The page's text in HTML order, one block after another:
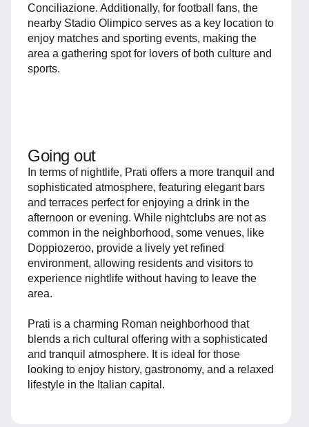
Conciliazione. Additionally, for football fans, the
nearby Stadio Olimpico serves as a key location to
enjoy matches and sporting events, making the
area a gathering spot for lovers of both culture and
sports.
Going out
In terms of nightlife, Prati offers a more tranquil and
sophisticated atmosphere, featuring elegant bars
and terraces perfect for enjoying a drink in the
afternoon or evening. While nightclubs are not as
common in the neighborhood, some venues, like
Doppiozeroo, provide a lively yet refined
environment, allowing residents and visitors to
experience nightlife without having to leave the
area.
Prati is a charming Roman neighborhood that
blends a rich cultural offering with a sophisticated
and tranquil atmosphere. It is ideal for those
looking to enjoy history, gastronomy, and a relaxed
lifestyle in the Italian capital.